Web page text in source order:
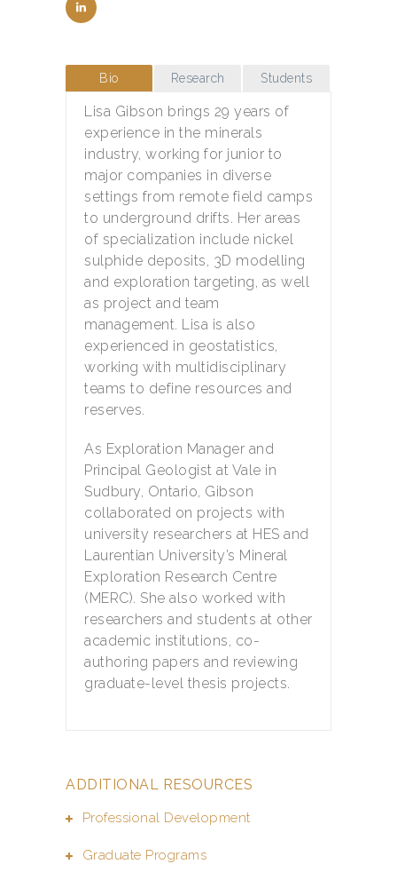
Bio Research Students
Lisa Gibson brings 29 years of
experience in the minerals
industry, working for junior to
major companies in diverse
settings from remote field camps
to underground drifts. Her areas
of specialization include nickel
sulphide deposits, 3D modelling
and exploration targeting, as well
as project and team
management. Lisa is also
experienced in geostatistics,
working with multidisciplinary
teams to define resources and
reserves.
As Exploration Manager and
Principal Geologist at Vale in
Sudbury, Ontario, Gibson
collaborated on projects with
university researchers at HES and
Laurentian University’s Mineral
Exploration Research Centre
(MERC). She also worked with
researchers and students at other
academic institutions, co-
authoring papers and reviewing
graduate-level thesis projects.
ADDITIONAL RESOURCES
Professional Development
Graduate Programs